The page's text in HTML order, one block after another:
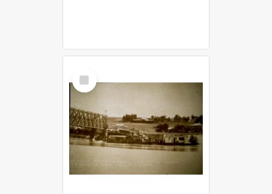
Select
Item